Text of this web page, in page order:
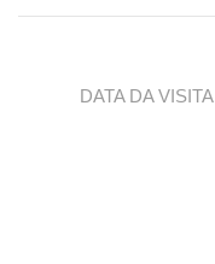
DATA DA VISITA